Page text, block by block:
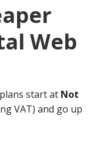
Web
start at Not
VAT) and go up